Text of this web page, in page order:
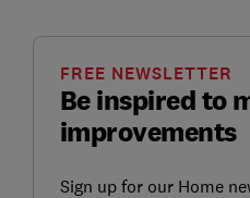
Be inspired to
improvements
FREE NEWSLETTER
Sign up for our Home